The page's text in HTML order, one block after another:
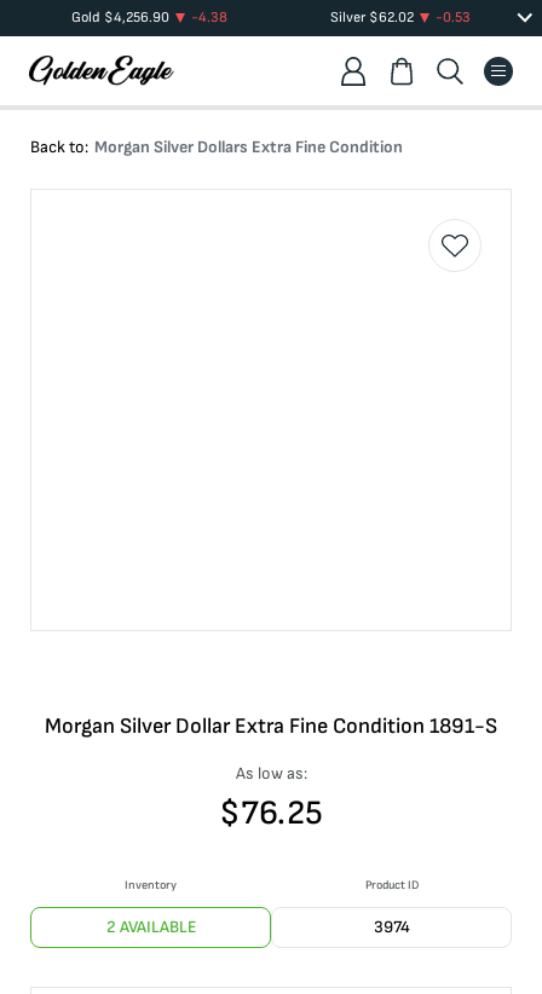
Gold $4,256.90 -4.38 Silver$62.02 -0.53
Back to: Morgan Silver Dollars Extra Fine Condition
Morgan Silver Dollar Extra Fine Condition 1891-S
As low as:
$76.25
Inventory
2 AVAILABLE
Product ID
3974